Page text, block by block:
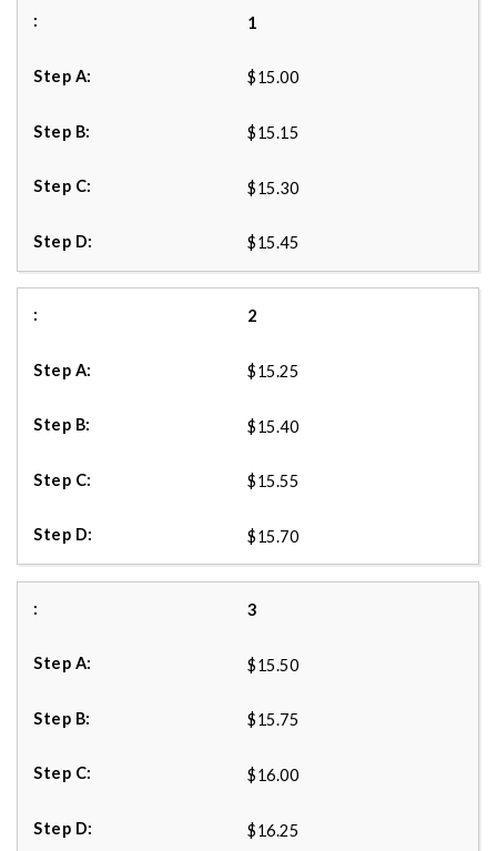
1
$15.00
$15.15
$15.30
$15.45
2
$15.25
$15.40
$15.55
$15.70
3
$15.50
$15.75
$16.00
$16.25